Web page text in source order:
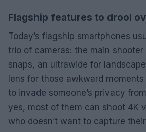
Flagship features to drool
Today’s flagship smartphones
trio of cameras: the main
snaps, an ultrawide for
lens for those awkward
to invade someone’s privacy
yes, most of them can shoot 4K
who doesn’t want to capture